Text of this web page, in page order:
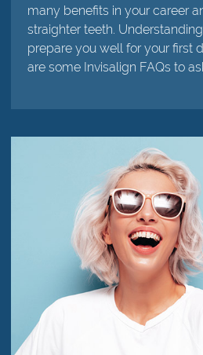
many benefits in your career
straighter teeth.
prepare you well for your first
are some Invisalign FAQs to